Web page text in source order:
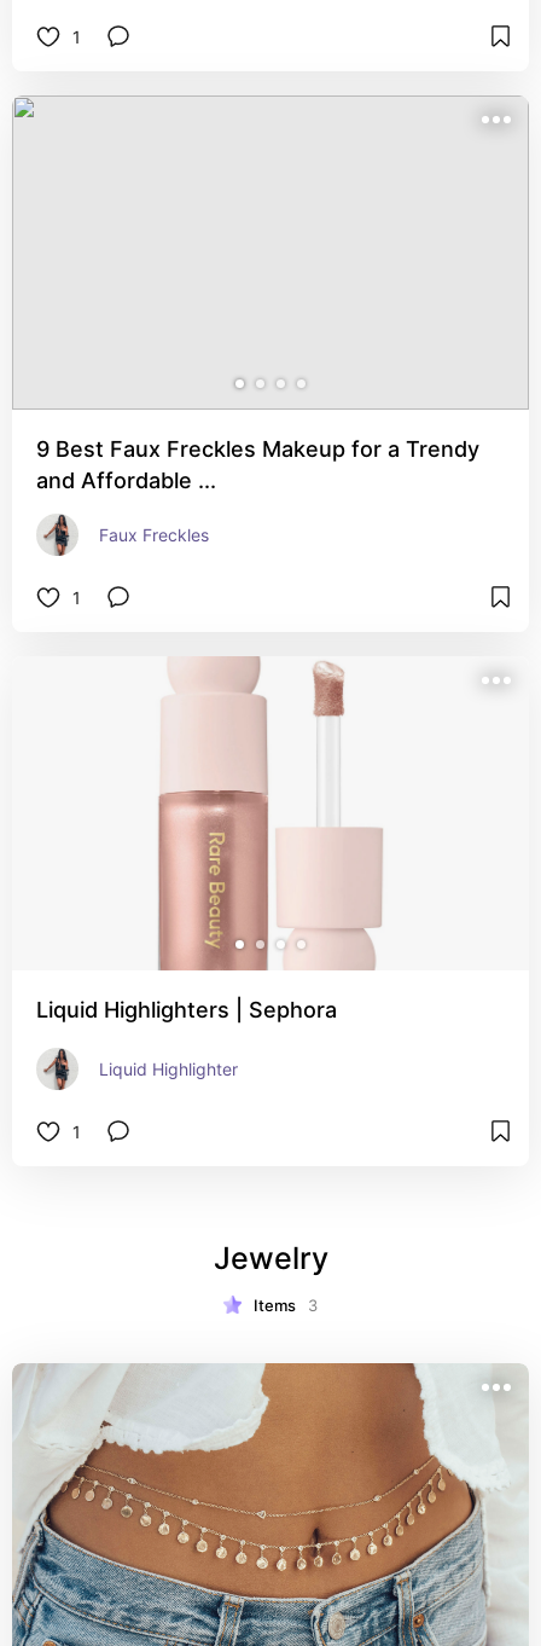
1
9 Best Faux Freckles Makeup for a Trendy
and Affordable ...
Faux Freckles
1
Liquid Highlighters | Sephora
Liquid Highlighter
1
Jewelry
Items 3